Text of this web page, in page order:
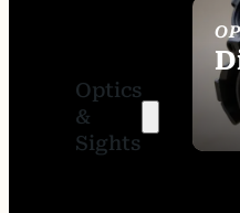
Optics
&
Sights